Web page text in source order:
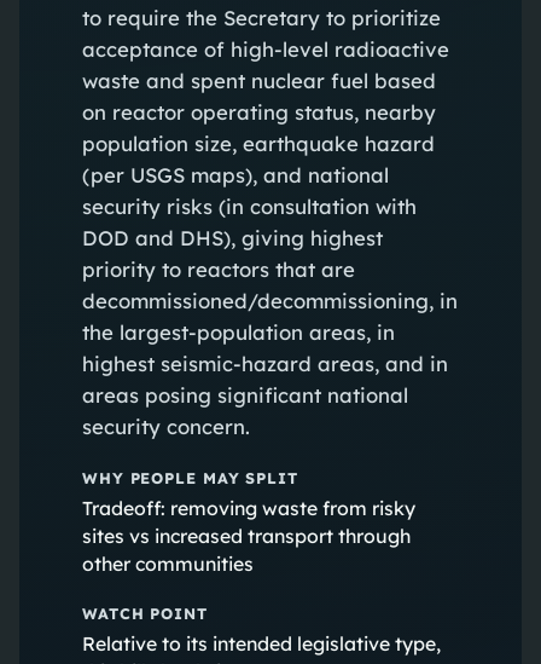
to require the Secretary to prioritize
acceptance of high-level radioactive
waste and spent nuclear fuel based
on reactor operating status, nearby
population size, earthquake hazard
(per USGS maps), and national
security risks (in consultation with
DOD and DHS), giving highest
priority to reactors that are
decommissioned/decommissioning, in
the largest-population areas, in
highest seismic-hazard areas, and in
areas posing significant national
security concern.
WHY PEOPLE MAY SPLIT
Tradeoff: removing waste from risky
sites vs increased transport through
other communities
WATCH POINT
Relative to its intended legislative type,